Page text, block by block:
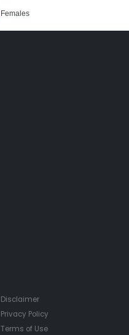
Females
Disclaimer
Privacy Policy
Terms of Use